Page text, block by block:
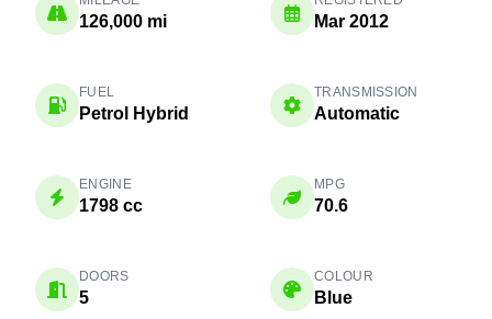
126,000 mi Mar 2012
FUEL
Petrol Hybrid
TRANSMISSION
Automatic
ENGINE
1798 cc
MPG
70.6
DOORS
5
COLOUR
Blue